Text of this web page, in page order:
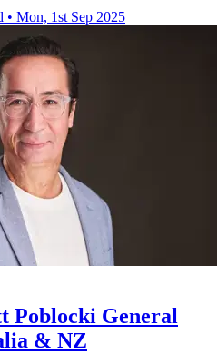
• Mon, 1st Sep 2025
Poblocki General
& NZ